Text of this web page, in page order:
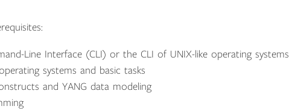
Line Interface (CLI) or the CLI of UNIX-like operating systems
systems and basic tasks
and YANG data modeling